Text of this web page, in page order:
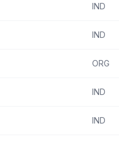
IND
IND
ORG
IND
IND